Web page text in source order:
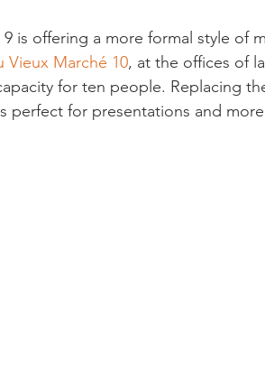
is offering a more formal style of
Vieux Marché 10, at the offices of
for ten people. Replacing